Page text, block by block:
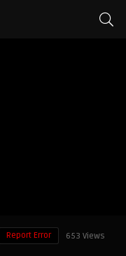
653 Views
Report Error